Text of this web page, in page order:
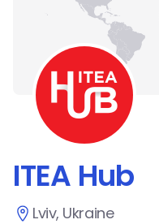
ITEA Hub
Lviv, Ukraine